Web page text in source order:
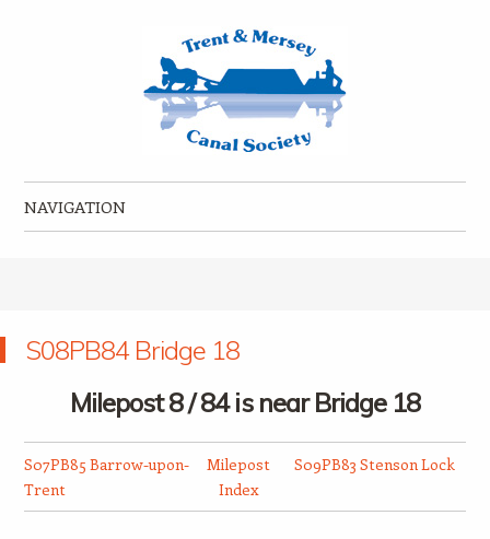
Trent & Mersey Canal Society
NAVIGATION
S08PB84 Bridge 18
Milepost 8 / 84 is near Bridge 18
S07PB85 Barrow-upon-
Trent
Milepost
Index
S09PB83 Stenson Lock